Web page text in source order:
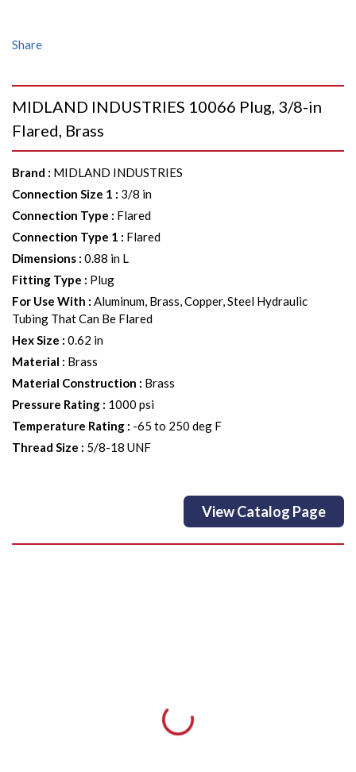
Share
MIDLAND INDUSTRIES 10066 Plug, 3/8-in
Flared, Brass
Brand : MIDLAND INDUSTRIES
Connection Size 1 : 3/8 in
Connection Type : Flared
Connection Type 1 : Flared
Dimensions : 0.88 in L
Fitting Type : Plug
For Use With : Aluminum, Brass, Copper, Steel Hydraulic
Tubing That Can Be Flared
Hex Size : 0.62 in
Material : Brass
Material Construction : Brass
Pressure Rating : 1000 psi
Temperature Rating : -65 to 250 deg F
Thread Size : 5/8-18 UNF
View Catalog Page